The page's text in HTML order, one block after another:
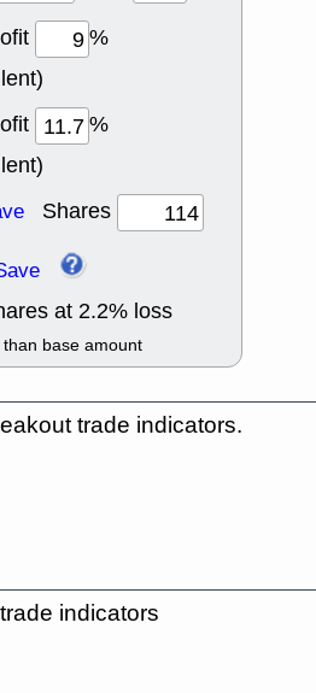
%
%
Shares
at 2.2% loss
base amount
trade indicators.
indicators